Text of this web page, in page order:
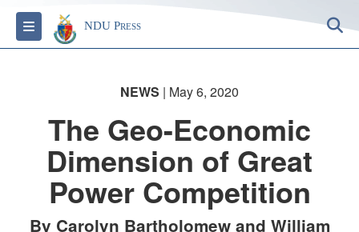
Toggle navigation
NDU Press
NEWS | May 6, 2020
The Geo-Economic
Dimension of Great
Power Competition
By Carolyn Bartholomew and William